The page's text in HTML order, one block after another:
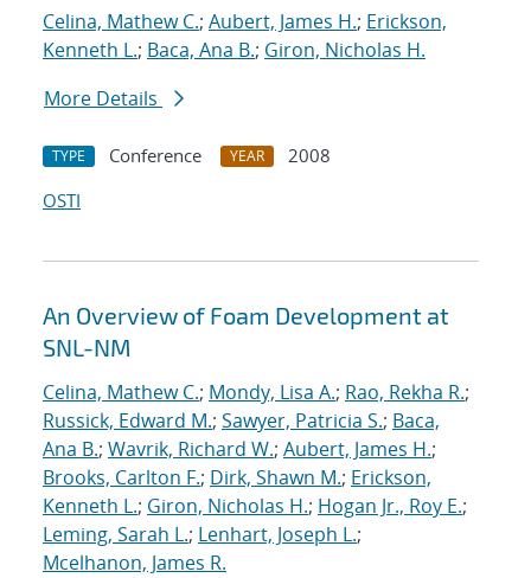
Celina, Mathew C.; Aubert, James H.; Erickson,
Kenneth L.; Baca, Ana B.; Giron, Nicholas H.
More Details
TYPE Conference YEAR
2008
OSTI
An Overview of Foam Development at
SNL-NM
Celina, Mathew C.; Mondy, Lisa A.; Rao, Rekha R.;
Russick, Edward M.; Sawyer, Patricia S.; Baca,
Ana B.; Wavrik, Richard W.; Aubert, James H.;
Brooks, Carlton F.; Dirk, Shawn M.; Erickson,
Kenneth L.; Giron, Nicholas H.; Hogan Jr., Roy E.;
Leming, Sarah L.; Lenhart, Joseph L.;
Mcelhanon, James R.